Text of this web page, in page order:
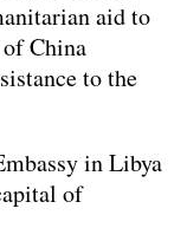
aid to
China
to the
in Libya
of